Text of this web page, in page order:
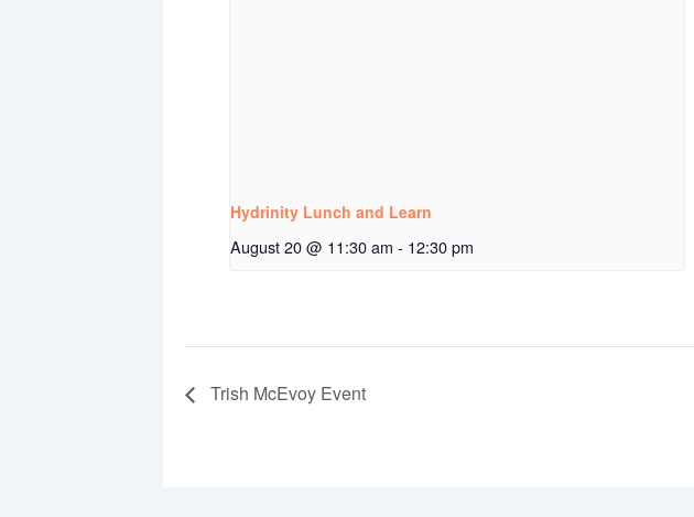
Hydrinity Lunch and Learn
August 20 @ 11:30 am - 12:30 pm
Trish McEvoy Event